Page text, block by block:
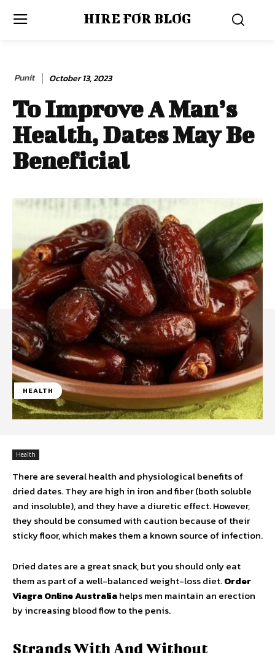
HIRE FOR BLOG
Punit October 13, 2023
To Improve A Man’s
Health, Dates May Be
Beneficial
HEALTH
Health
There are several health and physiological benefits of
dried dates. They are high in iron and fiber (both soluble
and insoluble), and they have a diuretic effect. However,
they should be consumed with caution because of their
sticky floor, which makes them a known source of infection.
Dried dates are a great snack, but you should only eat
them as part of a well-balanced weight-loss diet.Order
Viagra Online Australiahelps men maintain an erection
by increasing blood flow to the penis.
Strands With And Without